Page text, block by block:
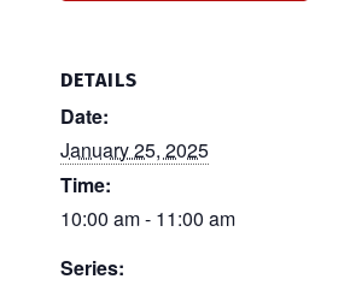
DETAILS
Date:
January 25, 2025
Time:
10:00 am - 11:00 am
Series: